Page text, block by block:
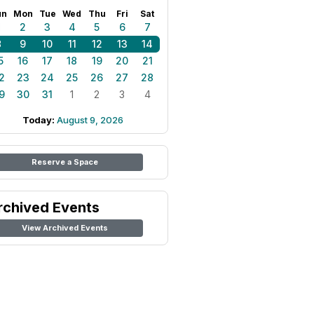
Mon Tue Wed Thu Fri Sat
2 3 4 5 6
7
9 10 11 12 13
14
16 17 18 19 20
21
23 24 25 26 27
28
30 31 1 2 3 4
Today: August 9, 2026
Reserve a Space
Events
View Archived Events